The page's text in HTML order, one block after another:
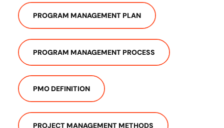
PROGRAM MANAGEMENT PLAN
PROGRAM MANAGEMENT PROCESS
PMO DEFINITION
PROJECT MANAGEMENT METHODS